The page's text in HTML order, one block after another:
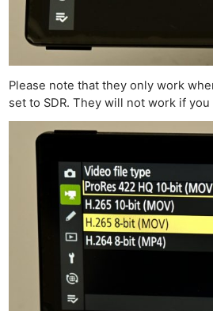
Please note that they only work
set to SDR. They will not work if